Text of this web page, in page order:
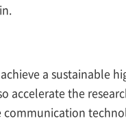
a sustainable
accelerate the